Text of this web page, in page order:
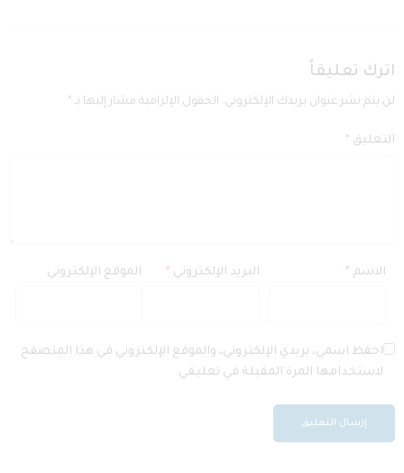
اترك تعليقاً
لن يتم نشر عنوان بريدك الإلكتروني. الحقول الإلزامية مشار إليها بـ *
التعليق *
الاسم * البريد الإلكتروني * الموقع الإلكتروني
احفظ اسمي، بريدي الإلكتروني، والموقع الإلكتروني في هذا المتصفح
لاستخدامها المرة المقبلة في تعليقي.